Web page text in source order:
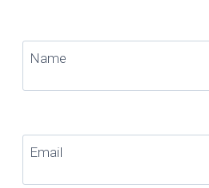
Name
Email